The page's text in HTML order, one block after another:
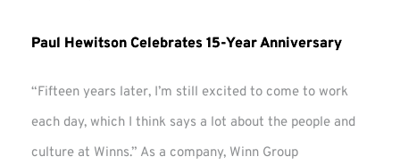
Paul Hewitson Celebrates 15-Year Anniversary
“Fifteen years later, I’m still excited to come to work
each day, which I think says a lot about the people and
culture at Winns.” As a company, Winn Group